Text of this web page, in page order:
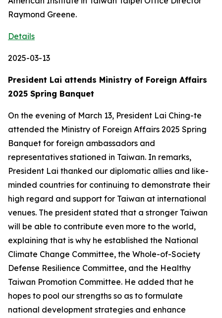
Raymond Greene.
Details
2025-03-13
President Lai attends Ministry of Foreign Affairs
2025 Spring Banquet
On the evening of March 13, President Lai Ching-te
attended the Ministry of Foreign Affairs 2025 Spring
Banquet for foreign ambassadors and
representatives stationed in Taiwan. In remarks,
President Lai thanked our diplomatic allies and like-
minded countries for continuing to demonstrate their
high regard and support for Taiwan at international
venues. The president stated that a stronger Taiwan
will be able to contribute even more to the world,
explaining that is why he established the National
Climate Change Committee, the Whole-of-Society
Defense Resilience Committee, and the Healthy
Taiwan Promotion Committee. He added that he
hopes to pool our strengths so as to formulate
national development strategies and enhance